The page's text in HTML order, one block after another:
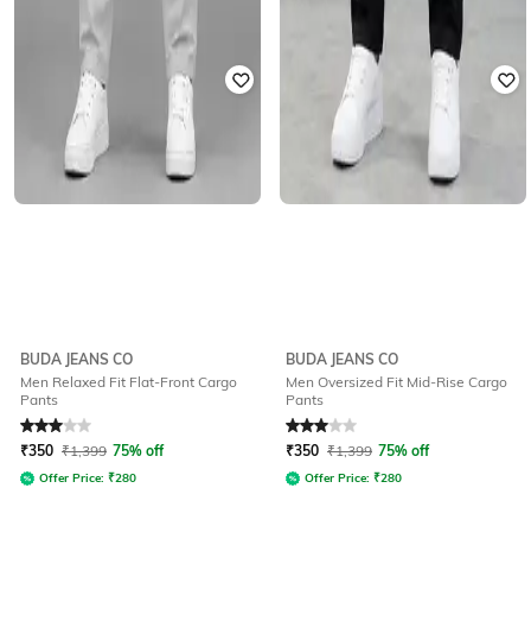
BUDA JEANS CO
Men Relaxed Fit Flat-Front Cargo
Pants
Rated3out of 5
₹350 ₹1,399 75% off
Offer Price: ₹280
BUDA JEANS CO
Men Oversized Fit Mid-Rise Cargo
Pants
Rated3out of 5
₹350 ₹1,399 75% off
Offer Price: ₹280